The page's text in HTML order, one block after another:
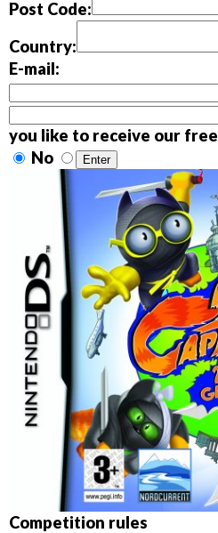
Post Code:
Country:
E-mail:
you like to receive our
No
Competition rules